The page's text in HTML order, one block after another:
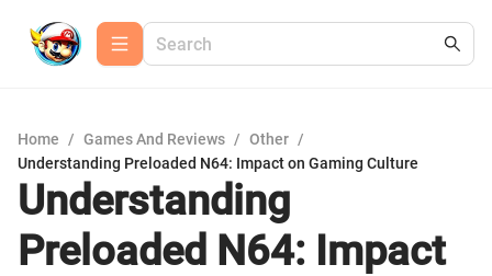
Home / Games And Reviews / Other /
Understanding Preloaded N64: Impact on Gaming Culture
Understanding
Preloaded N64: Impact